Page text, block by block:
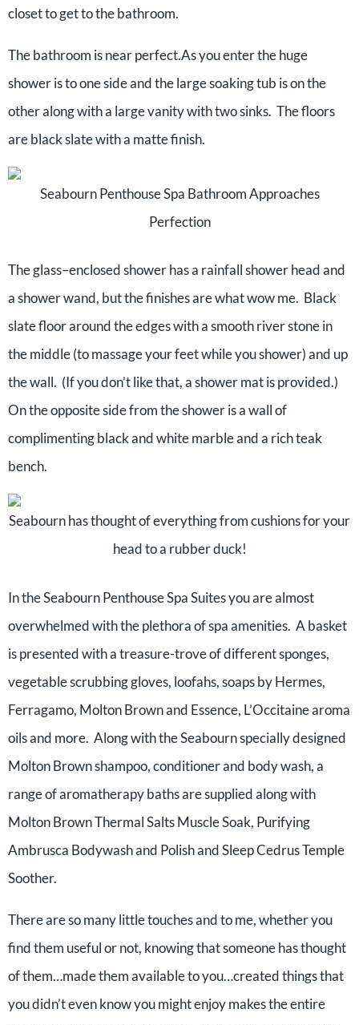
closet to get to the bathroom.
The bathroom is near perfect.As you enter the huge
shower is to one side and the large soaking tub is on the
other along with a large vanity with two sinks. The floors
are black slate with a matte finish.
Seabourn Penthouse Spa Bathroom Approaches
Perfection
The glass–enclosed shower has a rainfall shower head and
a shower wand, but the finishes are what wow me. Black
slate floor around the edges with a smooth river stone in
the middle (to massage your feet while you shower) and up
the wall. (If you don’t like that, a shower mat is provided.)
On the opposite side from the shower is a wall of
complimenting black and white marble and a rich teak
bench.
Seabourn has thought of everything from cushions for your
head to a rubber duck!
In the Seabourn Penthouse Spa Suites you are almost
overwhelmed with the plethora of spa amenities. A basket
is presented with a treasure-trove of different sponges,
vegetable scrubbing gloves, loofahs, soaps by Hermes,
Ferragamo, Molton Brown and Essence, L’Occitaine aroma
oils and more. Along with the Seabourn specially designed
Molton Brown shampoo, conditioner and body wash, a
range of aromatherapy baths are supplied along with
Molton Brown Thermal Salts Muscle Soak, Purifying
Ambrusca Bodywash and Polish and Sleep Cedrus Temple
Soother.
There are so many little touches and to me, whether you
find them useful or not, knowing that someone has thought
of them…made them available to you…created things that
you didn’t even know you might enjoy makes the entire